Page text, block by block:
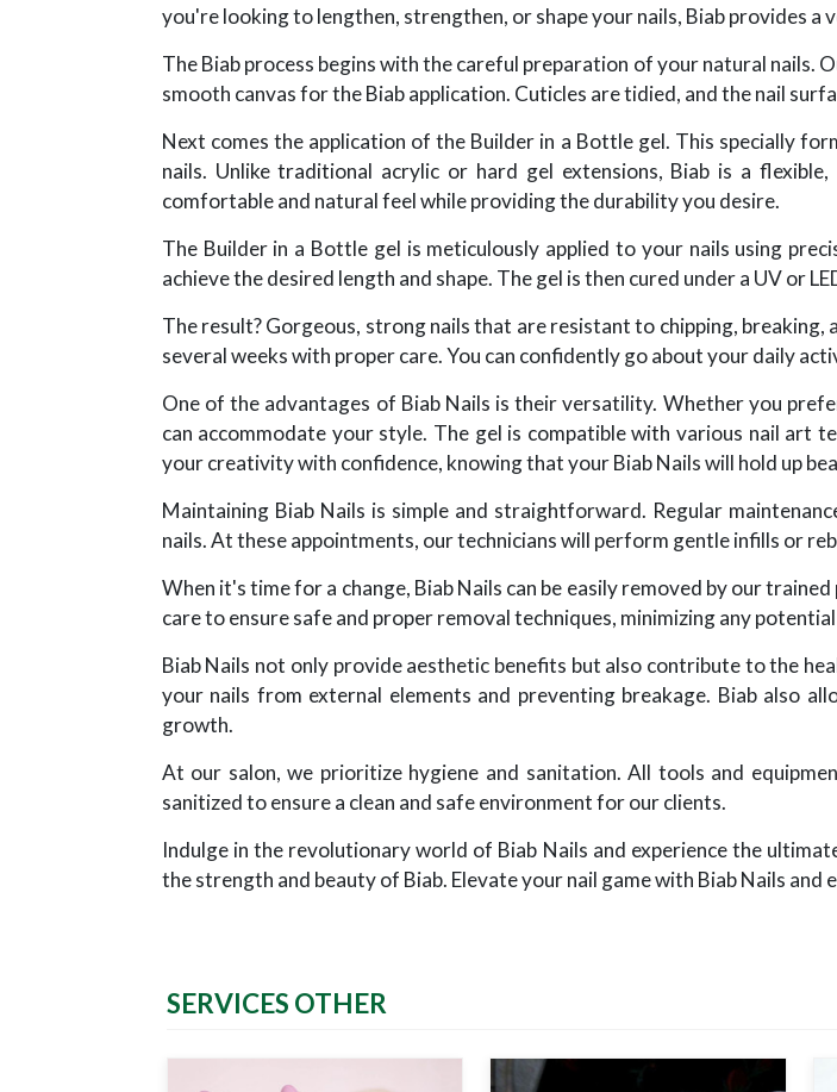
you're looking to lengthen, strengthen, or shape your nails, Biab provides
The Biab process begins with the careful preparation of your natural nails.
smooth canvas for the Biab application. Cuticles are tidied, and the nail
Next comes the application of the Builder in a Bottle gel. This specially
nails. Unlike traditional acrylic or hard gel extensions, Biab is a
comfortable and natural feel while providing the durability you desire.
The Builder in a Bottle gel is meticulously applied to your nails using
achieve the desired length and shape. The gel is then cured under a UV or
The result? Gorgeous, strong nails that are resistant to chipping,
several weeks with proper care. You can confidently go about your daily
One of the advantages of Biab Nails is their versatility. Whether you
can accommodate your style. The gel is compatible with various nail art
your creativity with confidence, knowing that your Biab Nails will hold up
Maintaining Biab Nails is simple and straightforward. Regular
nails. At these appointments, our technicians will perform gentle infills or
When it's time for a change, Biab Nails can be easily removed by our
care to ensure safe and proper removal techniques, minimizing any
Biab Nails not only provide aesthetic benefits but also contribute to the
your nails from external elements and preventing breakage. Biab also
growth.
At our salon, we prioritize hygiene and sanitation. All tools and
sanitized to ensure a clean and safe environment for our clients.
Indulge in the revolutionary world of Biab Nails and experience the
the strength and beauty of Biab. Elevate your nail game with Biab Nails
SERVICES OTHER